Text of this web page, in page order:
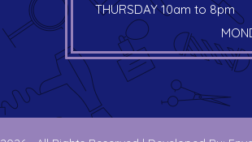
THURSDAY 10am to 8pm